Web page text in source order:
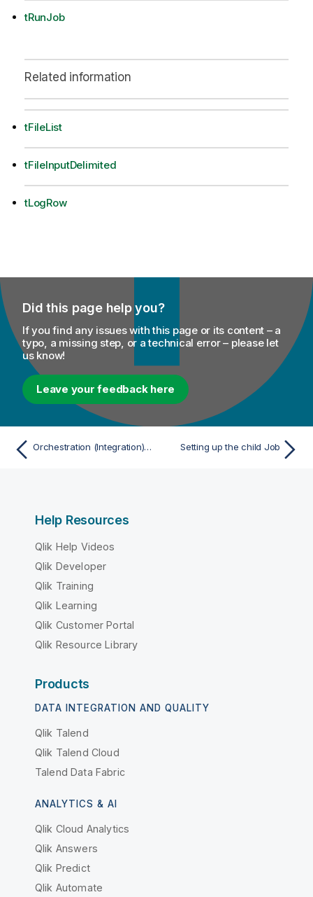
tRunJob
Related information
tFileList
tFileInputDelimited
tLogRow
Did this page help you?
If you find any issues with this page or its content – a
typo, a missing step, or a technical error – please let
us know!
Leave your feedback here
Orchestration (Integration) scenarios Setting up the child Job
Help Resources
Qlik Help Videos
Qlik Developer
Qlik Training
Qlik Learning
Qlik Customer Portal
Qlik Resource Library
Products
DATA INTEGRATION AND QUALITY
Qlik Talend
Qlik Talend Cloud
Talend Data Fabric
ANALYTICS & AI
Qlik Cloud Analytics
Qlik Answers
Qlik Predict
Qlik Automate